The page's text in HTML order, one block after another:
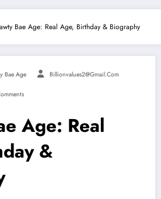
Bae Age: Real Age, Birthday & Biography
Bae Age Billionvalues2@gmail.com
Age: Real
&